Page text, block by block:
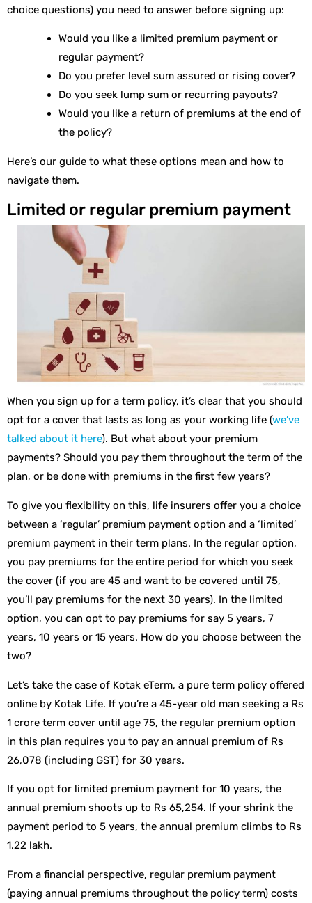
choice questions) you need to answer before signing up:
Would you like a limited premium payment or
regular payment?
Do you prefer level sum assured or rising cover?
Do you seek lump sum or recurring payouts?
Would you like a return of premiums at the end of
the policy?
Here’s our guide to what these options mean and how to
navigate them.
Limited or regular premium payment
When you sign up for a term policy, it’s clear that you should
opt for a cover that lasts as long as your working life (we’ve
talked about it here). But what about your premium
payments? Should you pay them throughout the term of the
plan, or be done with premiums in the first few years?
To give you flexibility on this, life insurers offer you a choice
between a ‘regular’ premium payment option and a ‘limited’
premium payment in their term plans. In the regular option,
you pay premiums for the entire period for which you seek
the cover (if you are 45 and want to be covered until 75,
you’ll pay premiums for the next 30 years). In the limited
option, you can opt to pay premiums for say 5 years, 7
years, 10 years or 15 years. How do you choose between the
two?
Let’s take the case of Kotak eTerm, a pure term policy offered
online by Kotak Life. If you’re a 45-year old man seeking a Rs
1 crore term cover until age 75, the regular premium option
in this plan requires you to pay an annual premium of Rs
26,078 (including GST) for 30 years.
If you opt for limited premium payment for 10 years, the
annual premium shoots up to Rs 65,254. If your shrink the
payment period to 5 years, the annual premium climbs to Rs
1.22 lakh.
From a financial perspective, regular premium payment
(paying annual premiums throughout the policy term) costs